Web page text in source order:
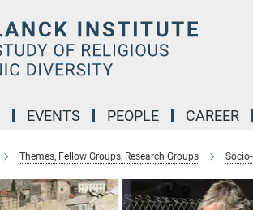
EVENTS PEOPLE CAREER
Themes, Fellow Groups, Research Groups